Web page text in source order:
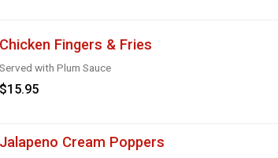
Chicken Fingers & Fries
Served with Plum Sauce
$15.95
Jalapeno Cream Poppers